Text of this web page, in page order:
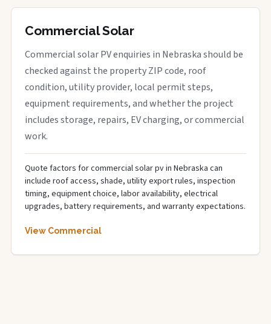
Commercial Solar
Commercial solar PV enquiries in Nebraska should be
checked against the property ZIP code, roof
condition, utility provider, local permit steps,
equipment requirements, and whether the project
includes storage, repairs, EV charging, or commercial
work.
Quote factors for commercial solar pv in Nebraska can
include roof access, shade, utility export rules, inspection
timing, equipment choice, labor availability, electrical
upgrades, battery requirements, and warranty expectations.
View Commercial